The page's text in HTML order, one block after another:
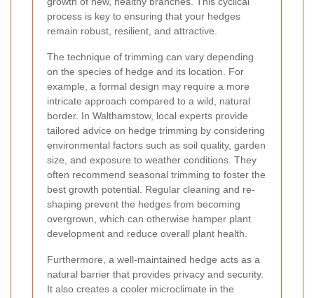
process is key to ensuring that your hedges
remain robust, resilient, and attractive.
The technique of trimming can vary depending
on the species of hedge and its location. For
example, a formal design may require a more
intricate approach compared to a wild, natural
border. In Walthamstow, local experts provide
tailored advice on hedge trimming by considering
environmental factors such as soil quality, garden
size, and exposure to weather conditions. They
often recommend seasonal trimming to foster the
best growth potential. Regular cleaning and re-
shaping prevent the hedges from becoming
overgrown, which can otherwise hamper plant
development and reduce overall plant health.
Furthermore, a well-maintained hedge acts as a
natural barrier that provides privacy and security.
It also creates a cooler microclimate in the